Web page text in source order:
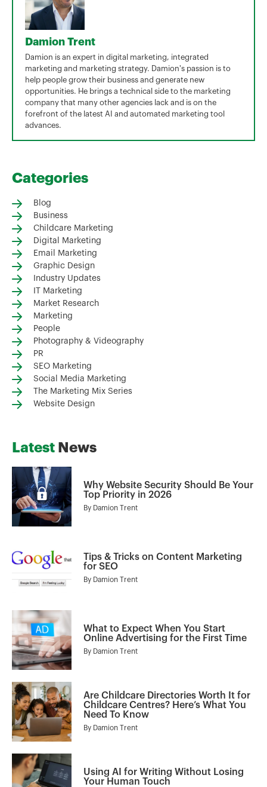
Damion Trent
Damion is an expert in digital marketing, integrated
marketing and marketing strategy. Damion's passion is to
help people grow their business and generate new
opportunities. He brings a technical side to the marketing
company that many other agencies lack and is on the
forefront of the latest AI and automated marketing tool
advances.
Categories
Blog
Business
Childcare Marketing
Digital Marketing
Email Marketing
Graphic Design
Industry Updates
IT Marketing
Market Research
Marketing
People
Photography & Videography
PR
SEO Marketing
Social Media Marketing
The Marketing Mix Series
Website Design
Latest News
Why Website Security Should Be Your
Top Priority in 2026
By Damion Trent
Tips & Tricks on Content Marketing
for SEO
By Damion Trent
What to Expect When You Start
Online Advertising for the First Time
By Damion Trent
Are Childcare Directories Worth It for
Childcare Centres? Here’s What You
Need To Know
By Damion Trent
Using AI for Writing Without Losing
Your Human Touch